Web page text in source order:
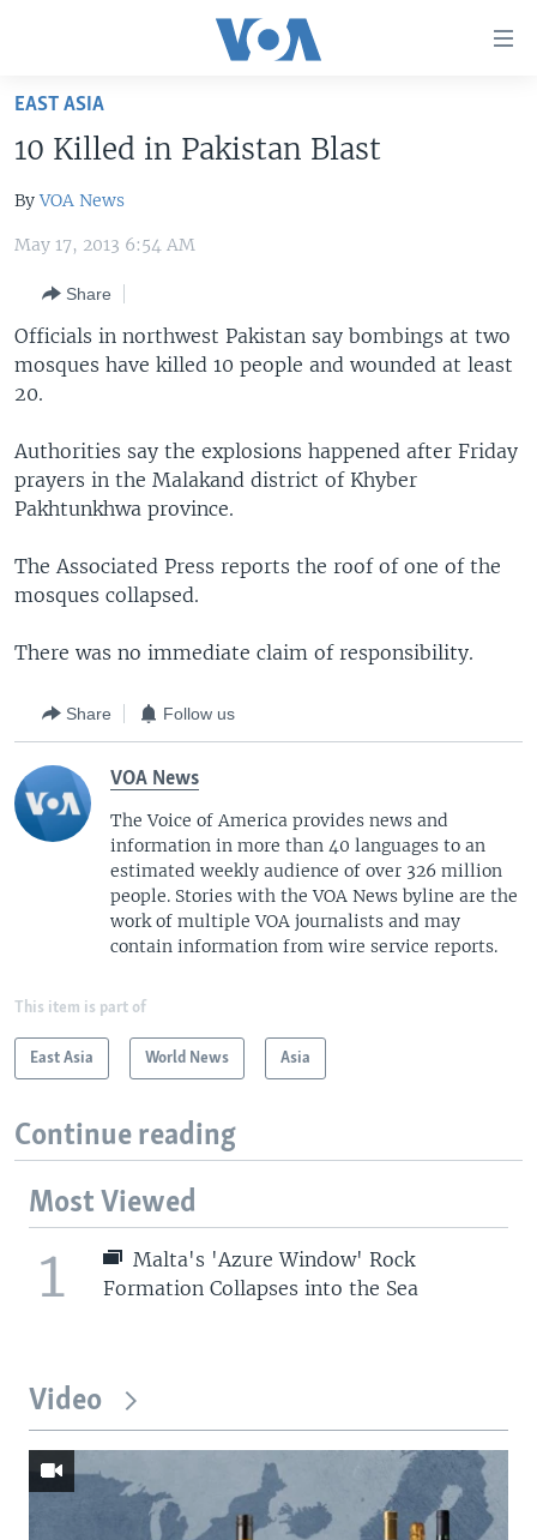
Skip
main
Skip
to
Navigation
to
Search
U.S. NEWS
ALL ABOUT AMERICA
WORLD
AFRICA
THE AMERICAS
EAST ASIA
SOUTH & CENTRAL ASIA
BROADCAST PROGRAMS
VOA LANGUAGES
LATEST GLOBAL COVERAGE
FOLLOW US
Languages
EAST ASIA
10 Killed in Pakistan Blast
ByVOA News
May 17, 2013 6:54 AM
Share
Officials in northwest Pakistan say bombings at two
mosques have killed 10 people and wounded at least
20.
Authorities say the explosions happened after Friday
prayers in the Malakand district of Khyber
Pakhtunkhwa province.
The Associated Press reports the roof of one of the
mosques collapsed.
There was no immediate claim of responsibility.
Share Follow us
VOA News
The Voice of America provides news and
information in more than 40 languages to an
estimated weekly audience of over 326 million
people. Stories with the VOA News byline are the
work of multiple VOA journalists and may
contain information from wire service reports.
This item is part of
East Asia World News Asia
Continue reading
Most Viewed
1
Malta's 'Azure Window' Rock
Formation Collapses into the Sea
Video